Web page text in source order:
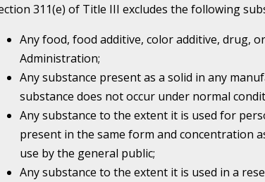
311(e) of Title III excludes the following
Any food, food additive, color additive, drug,
Administration;
Any substance present as a solid in any
substance does not occur under normal
Any substance to the extent it is used for
present in the same form and concentration
use by the general public;
Any substance to the extent it is used in a